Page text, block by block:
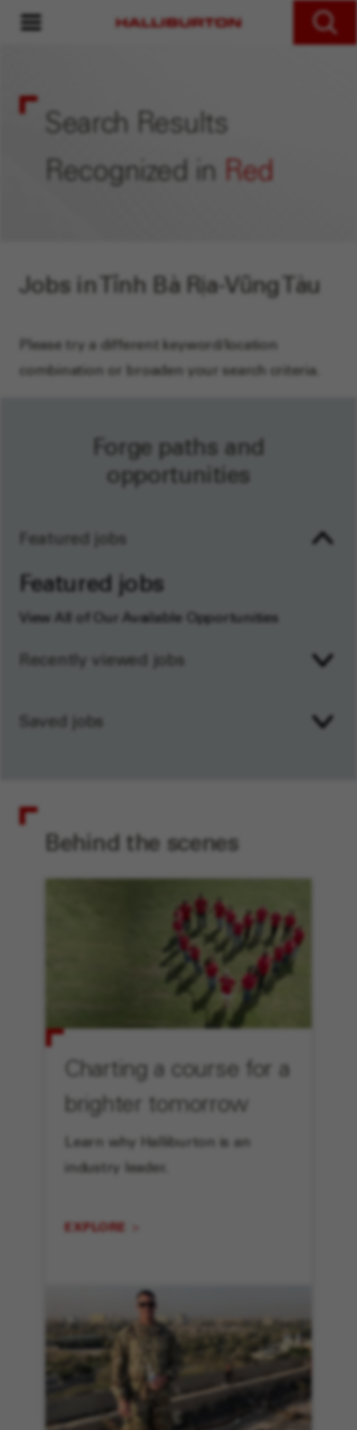
Search Results
Recognized in
Red
Jobs in Tỉnh Bà Rịa-Vũng Tàu
Please try a different keyword/location
combination or broaden your search criteria.
Forge paths and
opportunities
Featured jobs
View All of Our Available Opportunities
Recently viewed jobs
Behind the scenes
Charting a course for a
brighter tomorrow
Learn why Halliburton is an
industry leader.
EXPLORE